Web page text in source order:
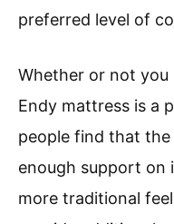
preferred level of
Whether or not you
Endy mattress is a
people find that
enough support on
more traditional